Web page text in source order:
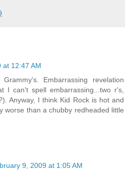
at 12:47 AM
Embarrassing revelation
I can't spell embarrassing...two r's,
Anyway, I think Kid Rock is hot and
worse than a chubby redheaded little
9, 2009 at 1:05 AM